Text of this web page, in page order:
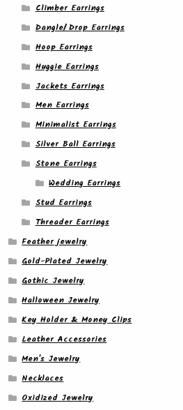
Climber Earrings
Dangle/ Drop Earrings
Hoop Earrings
Huggie Earrings
Jackets Earrings
Men Earrings
Minimalist Earrings
Silver Ball Earrings
Stone Earrings
Wedding Earrings
Stud Earrings
Threader Earrings
Feather jewelry
Gold-Plated Jewelry
Gothic Jewelry
Halloween Jewelry
Key Holder & Money Clips
Leather Accessories
Men's Jewelry
Necklaces
Oxidized Jewelry